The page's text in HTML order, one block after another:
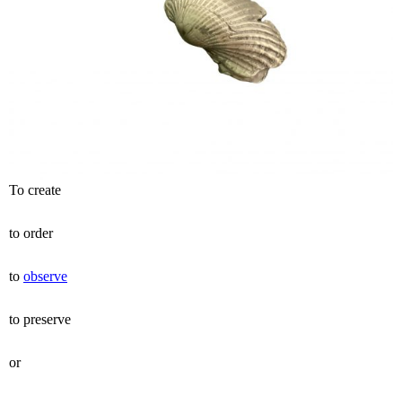
To create
to order
to observe
to preserve
or